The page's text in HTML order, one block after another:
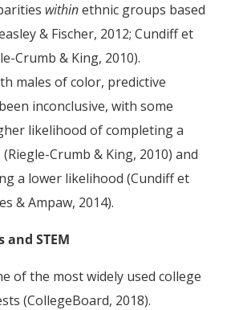
withinethnic groups based
& Fischer, 2012; Cundiff et
Crumb & King, 2010).
males of color, predictive
inconclusive, with some
likelihood of completing a
Crumb & King, 2010) and
a lower likelihood (Cundiff et
& Ampaw, 2014).
STEM
of the most widely used college
(CollegeBoard, 2018).